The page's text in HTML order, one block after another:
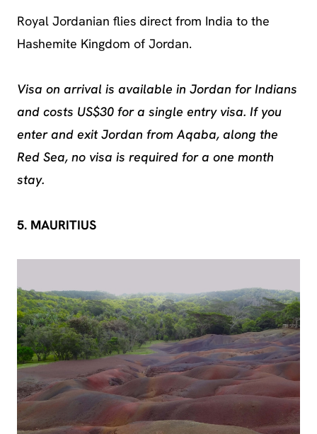
Royal Jordanian flies direct from India to the
Hashemite Kingdom of Jordan.
Visa on arrival is available in Jordan for Indians
and costs US$30 for a single entry visa. If you
enter and exit Jordan from Aqaba, along the
Red Sea, no visa is required for a one month
stay.
5. MAURITIUS